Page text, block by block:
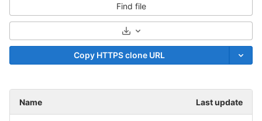
Find file
Select Archive Format
Copy HTTPS clone URL
Name Last update